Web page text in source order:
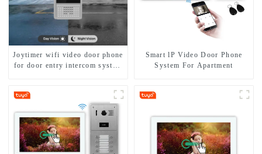
Joytimer wifi video door phone
for door entry intercom system
Smart lP Video Door Phone
System For Apartment